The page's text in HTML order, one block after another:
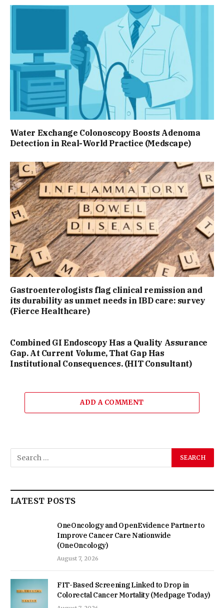
Water Exchange Colonoscopy Boosts Adenoma
Detection in Real-World Practice (Medscape)
Gastroenterologists flag clinical remission and
its durability as unmet needs in IBD care: survey
(Fierce Healthcare)
Combined GI Endoscopy Has a Quality Assurance
Gap. At Current Volume, That Gap Has
Institutional Consequences. (HIT Consultant)
ADD A COMMENT
LATEST POSTS
OneOncology and OpenEvidence Partner to
Improve Cancer Care Nationwide
(OneOncology)
August 7, 2026
FIT-Based Screening Linked to Drop in
Colorectal Cancer Mortality (Medpage Today)